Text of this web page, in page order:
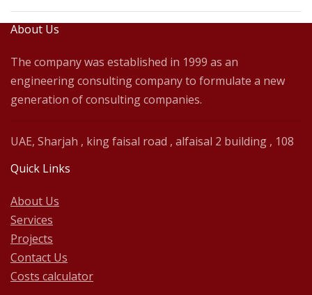
About Us
The company was established in 1999 as an
engineering consulting company to formulate a new
generation of consulting companies.
UAE, Sharjah , king faisal road , alfaisal 2 building , 108
Quick Links
About Us
Services
Projects
Contact Us
Costs calculator